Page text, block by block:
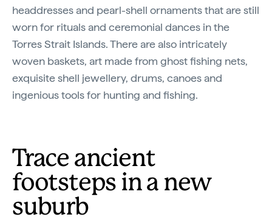
headdresses and pearl-shell ornaments that are still
worn for rituals and ceremonial dances in the
Torres Strait Islands. There are also intricately
woven baskets, art made from ghost fishing nets,
exquisite shell jewellery, drums, canoes and
ingenious tools for hunting and fishing.
Trace ancient
footsteps in a new
suburb